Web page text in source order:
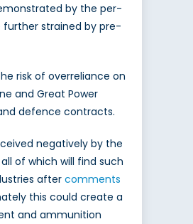
by the per-
further strained by pre-
risk of overreliance on
and Great Power
defence contracts.
negatively by the
of which will find such
after comments
this could create a
and ammunition